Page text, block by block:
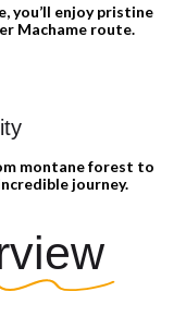
you’ll enjoy pristine
Machame route.
montane forest to
journey.